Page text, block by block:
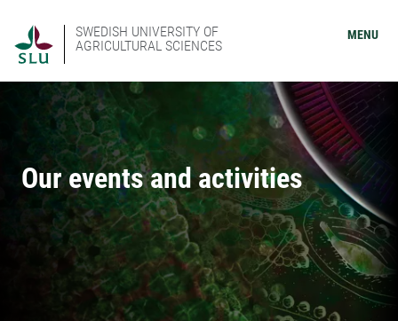
SWEDISH UNIVERSITY OF
AGRICULTURAL SCIENCES
MENU
Our events and activities